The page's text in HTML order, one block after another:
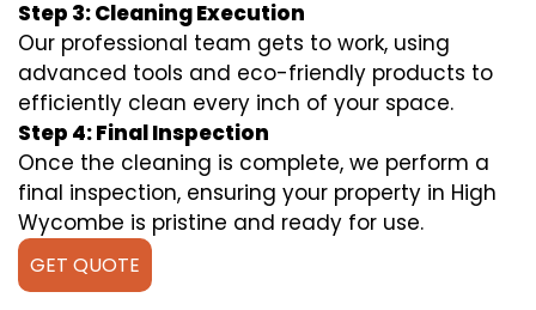
Step 3: Cleaning Execution
Our professional team gets to work, using
advanced tools and eco-friendly products to
efficiently clean every inch of your space.
Step 4: Final Inspection
Once the cleaning is complete, we perform a
final inspection, ensuring your property in High
Wycombe is pristine and ready for use.
GET QUOTE